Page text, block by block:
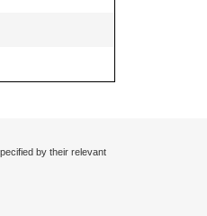
by their relevant